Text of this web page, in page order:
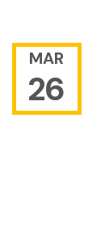
MAR
26